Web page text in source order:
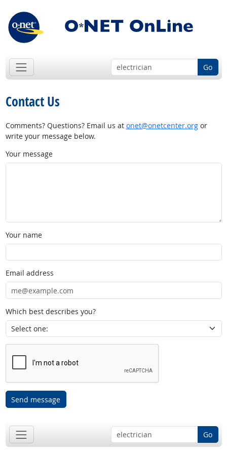
Go
Contact Us
Comments? Questions? Email us at onet@onetcenter.orgor
write your message below.
Your message
Your name
Email address
Which best describes you?
Send message
Go